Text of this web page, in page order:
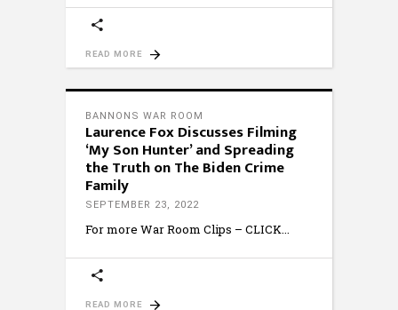
READ MORE
BANNONS WAR ROOM
Laurence Fox Discusses Filming
‘My Son Hunter’ and Spreading
the Truth on The Biden Crime
Family
SEPTEMBER 23, 2022
For more War Room Clips – CLICK
READ MORE